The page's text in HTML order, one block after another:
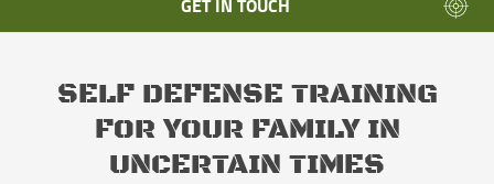
SELF DEFENSE TRAINING
FOR YOUR FAMILY IN
UNCERTAIN TIMES